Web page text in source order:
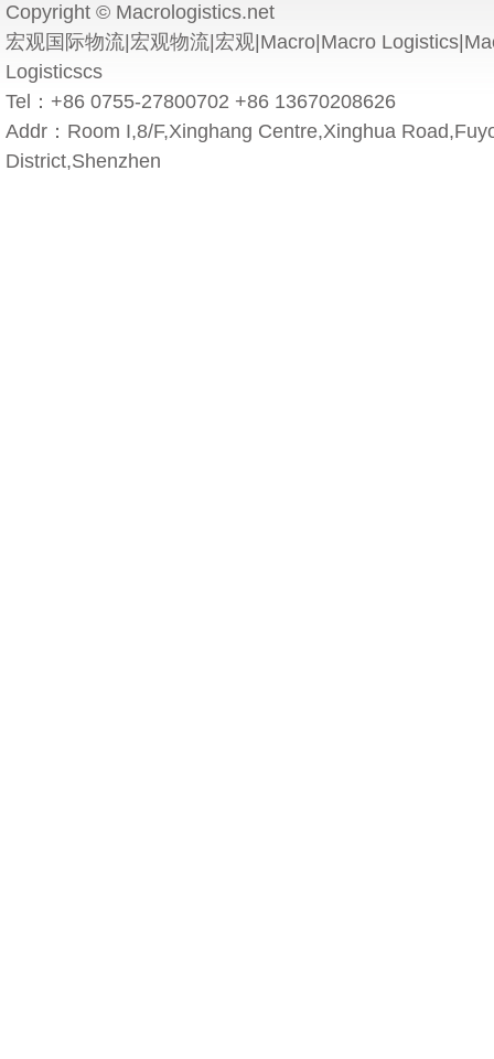
Copyright © Macrologistics.net
宏观国际物流|宏观物流|宏观|Macro|Macro
Logisticscs
Tel：+86 0755-27800702 +86 13670208626
Addr：Room I,8/F,Xinghang Centre,Xinghua
District,Shenzhen